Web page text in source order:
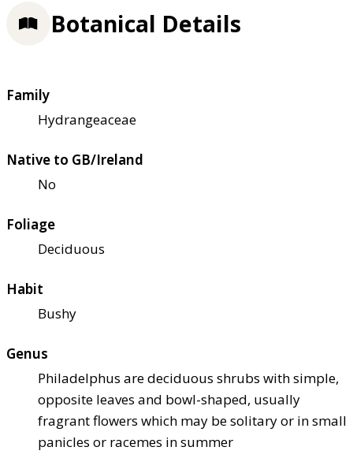
Botanical Details
Family
Hydrangeaceae
Native to GB/Ireland
No
Foliage
Deciduous
Habit
Bushy
Genus
Philadelphus are deciduous shrubs with simple,
opposite leaves and bowl-shaped, usually
fragrant flowers which may be solitary or in small
panicles or racemes in summer